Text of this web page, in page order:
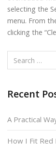
selecting the
menu. From
clicking the
Recent
A Practical
How I Fit Red